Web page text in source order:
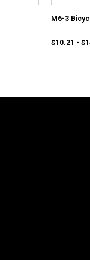
M6-3
$10.21 -